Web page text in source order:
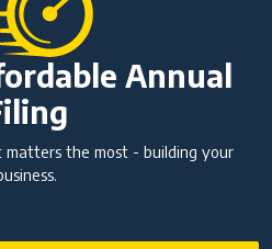
Annual
matters the most - building your